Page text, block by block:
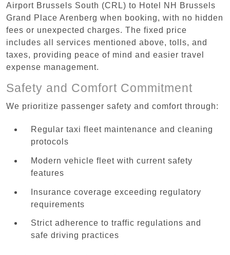
Airport Brussels South (CRL) to Hotel NH Brussels
Grand Place Arenberg when booking, with no hidden
fees or unexpected charges. The fixed price
includes all services mentioned above, tolls, and
taxes, providing peace of mind and easier travel
expense management.
Safety and Comfort Commitment
We prioritize passenger safety and comfort through:
Regular taxi fleet maintenance and cleaning
protocols
Modern vehicle fleet with current safety
features
Insurance coverage exceeding regulatory
requirements
Strict adherence to traffic regulations and
safe driving practices